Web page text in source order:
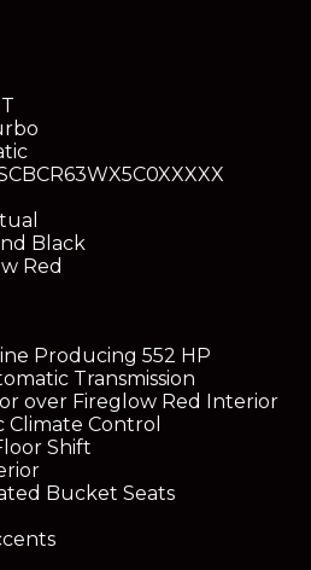
Black
Red
Producing 552 HP
Transmission
over Fireglow Red Interior
Control
Shift
Bucket Seats